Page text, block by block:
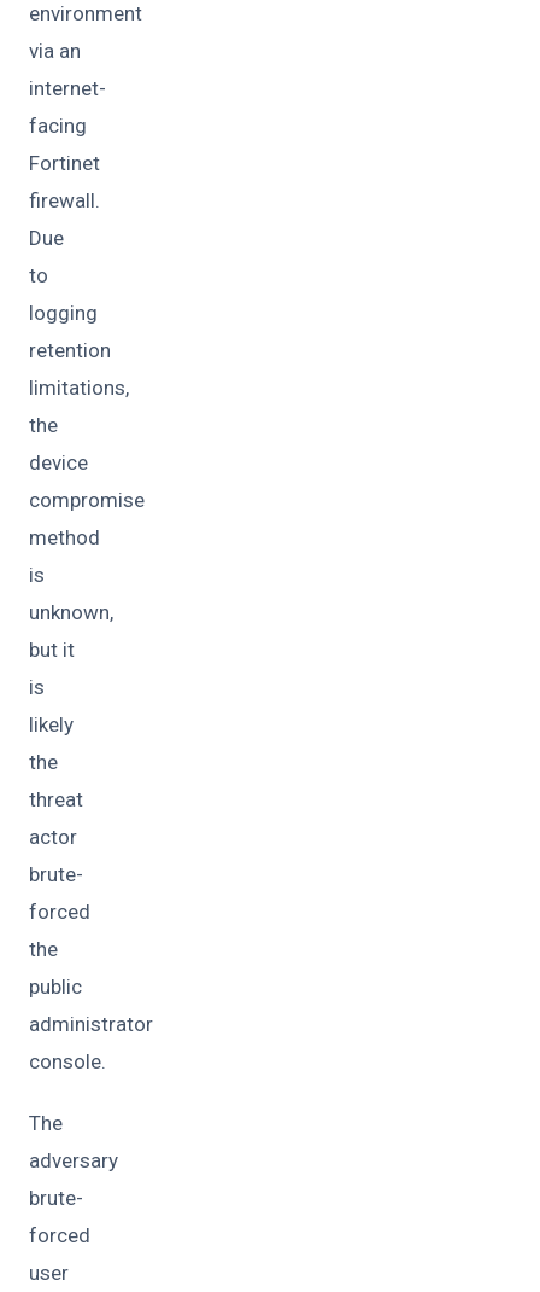
environment
via an
internet-
facing
Fortinet
firewall.
Due
to
logging
retention
limitations,
the
device
compromise
method
is
unknown,
but it
is
likely
the
threat
actor
brute-
forced
the
public
administrator
console.
The
adversary
brute-
forced
user